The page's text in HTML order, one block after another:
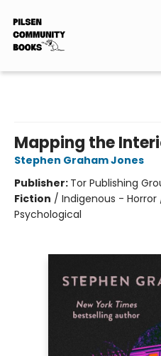
Mapping the
Stephen Graham Jones
Publisher: Tor Publishing
Fiction / Indigenous -
Psychological